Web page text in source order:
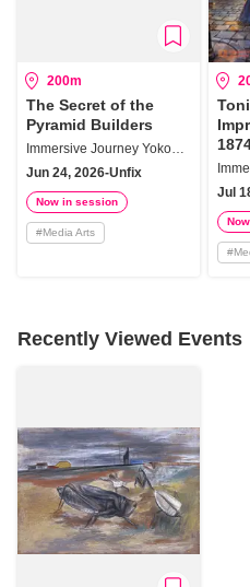
200m
The Secret of the
Pyramid Builders
Jun 24, 2026-Unfix
Now in session
#Media Arts
Jul
#
Recently Viewed Events